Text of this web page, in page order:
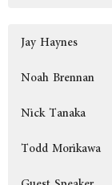
Jay Haynes
Noah Brennan
Nick Tanaka
Todd Morikawa